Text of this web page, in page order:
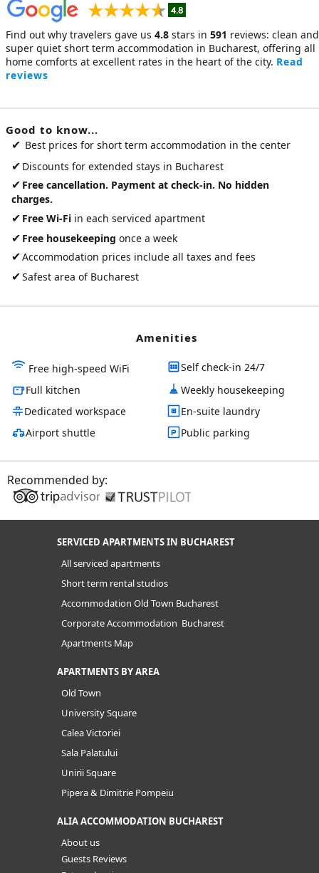
Find out why travelers gave us 4.8 stars in 591 reviews: clean and
super quiet short term accommodation in Bucharest, offering all
home comforts at excellent rates in the heart of the city. Read
reviews
Good to know...
✔ Best prices for short term accommodation in the center
✔ Discounts for extended stays in Bucharest
✔ Free cancellation. Payment at check-in. No hidden
charges.
✔ Free Wi-Fi in each serviced apartment
✔ Free housekeeping once a week
✔Accommodation prices include all taxes and fees
✔Safest area of Bucharest
Amenities
Free high-speed WiFi
Self check-in 24/7
Full kitchen
Weekly housekeeping
Dedicated workspace
En-suite laundry
Airport shuttle
Public parking
Recommended by:
SERVICED APARTMENTS IN BUCHAREST
All serviced apartments
Short term rental studios
Accommodation Old Town Bucharest
Corporate Accommodation Bucharest
Apartments Map
APARTMENTS BY AREA
Old Town
University Square
Calea Victoriei
Sala Palatului
Unirii Square
Pipera & Dimitrie Pompeiu
ALIA ACCOMMODATION BUCHAREST
About us
Guests Reviews